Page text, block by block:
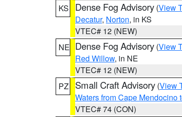
KS
Dense Fog Advisory (View
Decatur, Norton, in KS
VTEC# 12 (NEW)
NE Dense Fog Advisory (View
Red Willow, in NE
VTEC# 12 (NEW)
PZ
Small Craft Advisory (View
Waters from Cape Mendocino
VTEC# 74 (CON)